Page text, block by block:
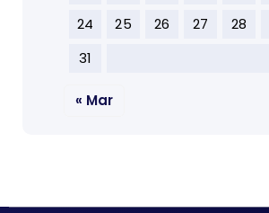
24
25 26 27 28
31
« Mar